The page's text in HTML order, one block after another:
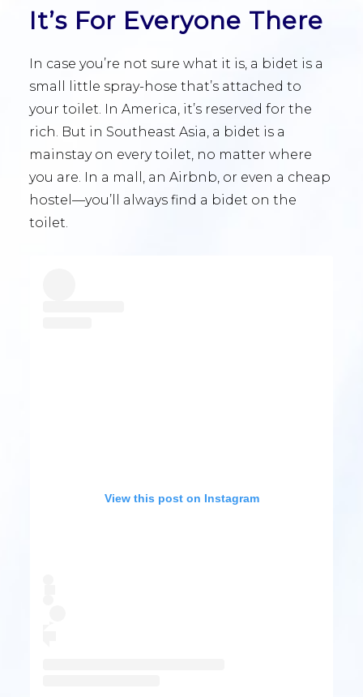
It’s For Everyone There
In case you’re not sure what it is, a bidet is a
small little spray-hose that’s attached to
your toilet. In America, it’s reserved for the
rich. But in Southeast Asia, a bidet is a
mainstay on every toilet, no matter where
you are. In a mall, an Airbnb, or even a cheap
hostel—you’ll always find a bidet on the
toilet.
View this post on Instagram